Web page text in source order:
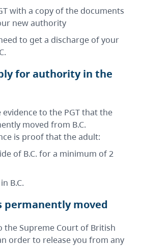
with a copy of the documents
new authority
to get a discharge of your
for authority in the
to the PGT that the
moved from B.C.
is proof that the adult:
of B.C. for a minimum of 2
B.C.
permanently moved
the Supreme Court of British
order to release you from any